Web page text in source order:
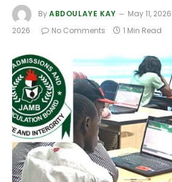
ByABDOULAYE KAY May 11, 2026
2026
No Comments 1 Min Read